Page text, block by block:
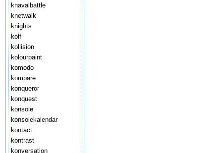
knavalbattle
knetwalk
knights
kolf
kollision
kolourpaint
komodo
kompare
konqueror
konquest
konsole
konsolekalendar
kontact
kontrast
konversation